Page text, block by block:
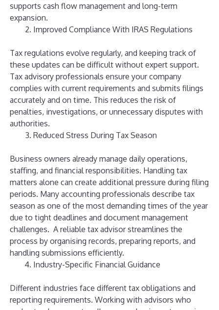
supports cash flow management and long-term
expansion.
Improved Compliance With IRAS Regulations
Tax regulations evolve regularly, and keeping track of
these updates can be difficult without expert support.
Tax advisory professionals ensure your company
complies with current requirements and submits filings
accurately and on time. This reduces the risk of
penalties, investigations, or unnecessary disputes with
authorities.
Reduced Stress During Tax Season
Business owners already manage daily operations,
staffing, and financial responsibilities. Handling tax
matters alone can create additional pressure during filing
periods. Many accounting professionals describe tax
season as one of the most demanding times of the year
due to tight deadlines and document management
challenges. A reliable tax advisor streamlines the
process by organising records, preparing reports, and
handling submissions efficiently.
Industry-Specific Financial Guidance
Different industries face different tax obligations and
reporting requirements. Working with advisors who